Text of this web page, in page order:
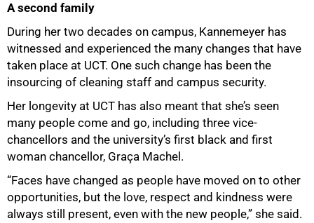
A second family
During her two decades on campus, Kannemeyer has
witnessed and experienced the many changes that have
taken place at UCT. One such change has been the
insourcing of cleaning staff and campus security.
Her longevity at UCT has also meant that she’s seen
many people come and go, including three vice-
chancellors and the university’s first black and first
woman chancellor, Graça Machel.
“Faces have changed as people have moved on to other
opportunities, but the love, respect and kindness were
always still present, even with the new people,” she said.